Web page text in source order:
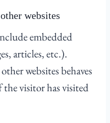
websites
embedded
articles, etc.).
websites behaves
the visitor has visited